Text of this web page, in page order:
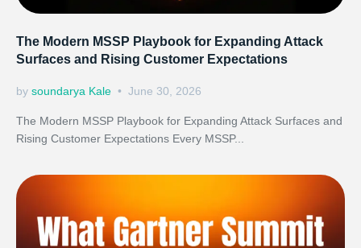
The Modern MSSP Playbook for Expanding Attack
Surfaces and Rising Customer Expectations
by soundarya Kale June 30, 2026
The Modern MSSP Playbook for Expanding Attack Surfaces and
Rising Customer Expectations Every MSSP...